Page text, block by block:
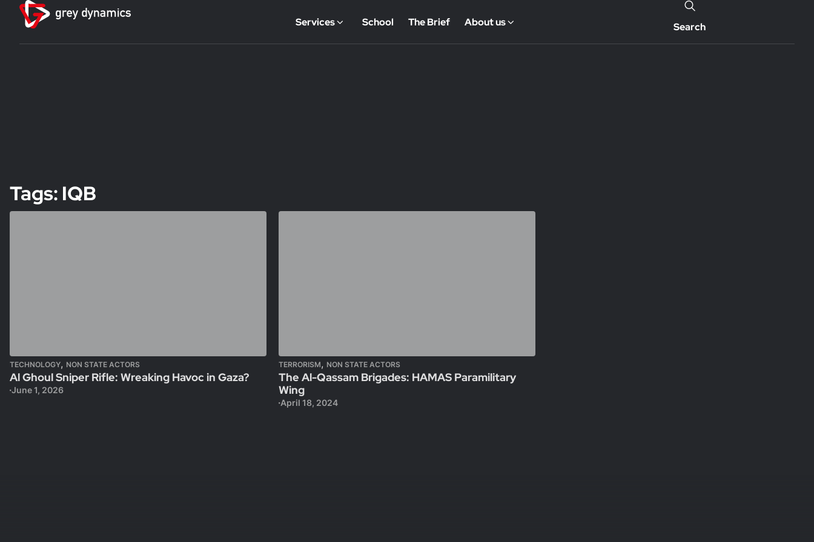
Services School The Brief About us Search
Tags: IQB
TECHNOLOGY, NON STATE ACTORS
Al Ghoul Sniper Rifle: Wreaking Havoc in Gaza?
June 1, 2026
TERRORISM, NON STATE ACTORS
The Al-Qassam Brigades: HAMAS Paramilitary
Wing
April 18, 2024